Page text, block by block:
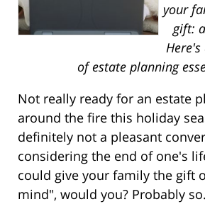
your
gift:
of estate planning
Not really ready for an estate
around the fire this holiday
definitely not a pleasant
considering the end of one's
could give your family the gift
mind", would you? Probably